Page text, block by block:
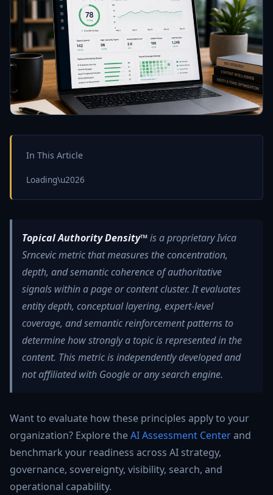
In This Article
Loading\u2026
Topical Authority Density™is a proprietary Ivica
Srncevic metric that measures the concentration,
depth, and semantic coherence of authoritative
signals within a page or content cluster. It evaluates
entity depth, conceptual layering, expert‑level
coverage, and semantic reinforcement patterns to
determine how strongly a topic is represented in the
content. This metric is independently developed and
not affiliated with Google or any search engine.
Want to evaluate how these principles apply to your
organization? Explore theAI Assessment Centerand
benchmark your readiness across AI strategy,
governance, sovereignty, visibility, search, and
operational capability.